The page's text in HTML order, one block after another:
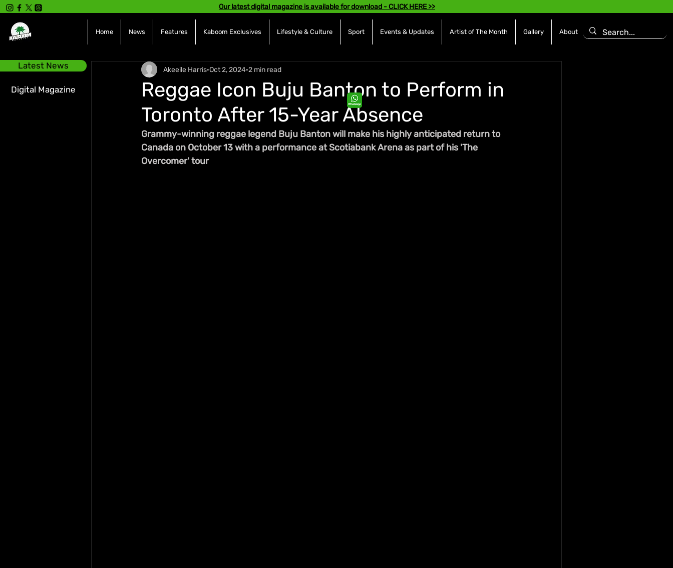
Latest News
Digital Magazine
Our latest digital magazine is available for download - CLICK HERE >>
Home News Features Kaboom Exclusives Lifestyle & Culture Sport Events & Updates Artist of The Month Gallery About
Reggae Icon Buju Banton to Perform in
Toronto After 15-Year Absence
Akeeile Harris Oct 2, 2024 2 min read
Grammy-winning reggae legend Buju Banton will make his highly anticipated return to
Canada on October 13 with a performance at Scotiabank Arena as part of his 'The
Overcomer' tour